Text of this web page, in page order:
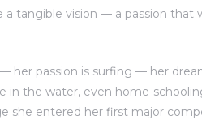
tangible vision — a passion that
her passion is surfing — her
in the water, even home-
she entered her first major